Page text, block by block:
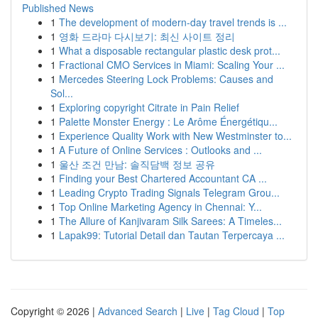
Published News
1 The development of modern-day travel trends is ...
1 영화 드라마 다시보기: 최신 사이트 정리
1 What a disposable rectangular plastic desk prot...
1 Fractional CMO Services in Miami: Scaling Your ...
1 Mercedes Steering Lock Problems: Causes and
Sol...
1 Exploring copyright Citrate in Pain Relief
1 Palette Monster Energy : Le Arôme Énergétiqu...
1 Experience Quality Work with New Westminster to...
1 A Future of Online Services : Outlooks and ...
1 울산 조건 만남: 솔직담백 정보 공유
1 Finding your Best Chartered Accountant CA ...
1 Leading Crypto Trading Signals Telegram Grou...
1 Top Online Marketing Agency in Chennai: Y...
1 The Allure of Kanjivaram Silk Sarees: A Timeles...
1 Lapak99: Tutorial Detail dan Tautan Terpercaya ...
Copyright © 2026 | Advanced Search | Live | Tag Cloud | Top